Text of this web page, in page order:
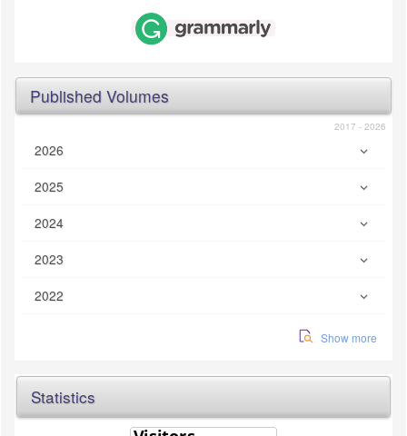
Published Volumes
2017 - 2026
2026
2025
2024
2023
2022
Show more
Statistics